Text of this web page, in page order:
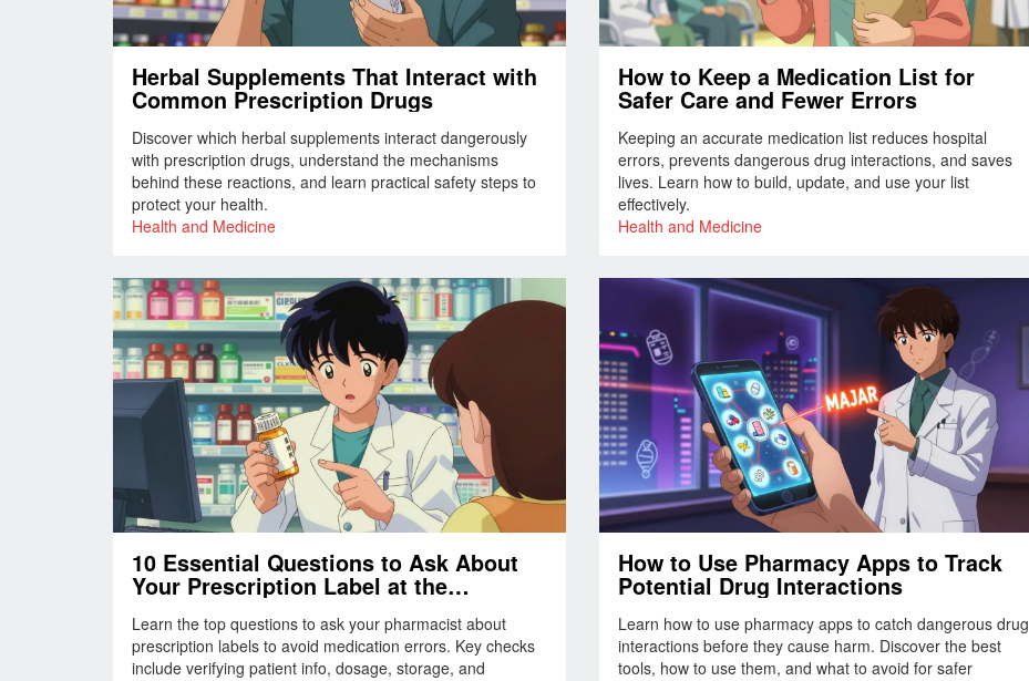
Herbal Supplements That Interact with
Common Prescription Drugs
Discover which herbal supplements interact dangerously
with prescription drugs, understand the mechanisms
behind these reactions, and learn practical safety steps to
protect your health.
Health and Medicine
How to Keep a Medication List for
Safer Care and Fewer Errors
Keeping an accurate medication list reduces hospital
errors, prevents dangerous drug interactions, and saves
lives. Learn how to build, update, and use your list
effectively.
Health and Medicine
10 Essential Questions to Ask About
Your Prescription Label at the
Learn the top questions to ask your pharmacist about
prescription labels to avoid medication errors. Key checks
include verifying patient info, dosage, storage, and
How to Use Pharmacy Apps to Track
Potential Drug Interactions
Learn how to use pharmacy apps to catch dangerous drug
interactions before they cause harm. Discover the best
tools, how to use them, and what to avoid for safer